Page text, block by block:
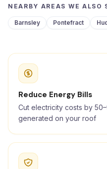
NEARBY AREAS WE ALSO
Barnsley Pontefract
Reduce Energy Bills
Cut electricity costs by
generated on your roof